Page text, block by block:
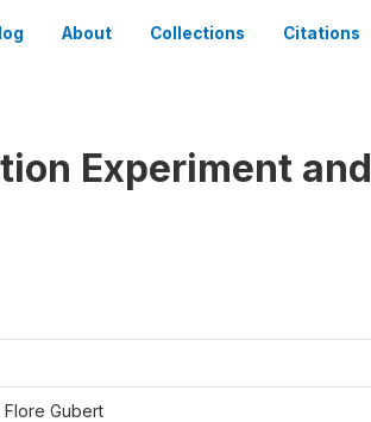
About Collections Citations
Experiment and
Flore Gubert